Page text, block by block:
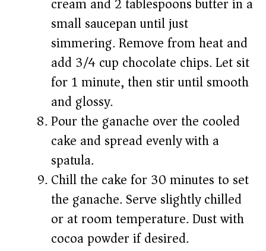
small saucepan until just
simmering. Remove from heat and
add 3/4 cup chocolate chips. Let sit
for 1 minute, then stir until smooth
and glossy.
Pour the ganache over the cooled
cake and spread evenly with a
spatula.
Chill the cake for 30 minutes to set
the ganache. Serve slightly chilled
or at room temperature. Dust with
cocoa powder if desired.